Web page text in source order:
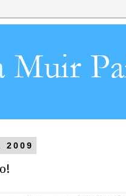
2009